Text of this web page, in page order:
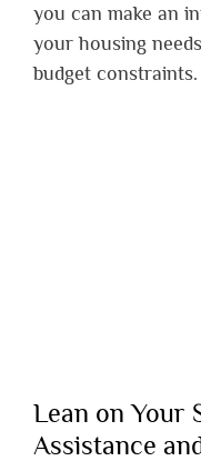
you can make an
your housing
budget constraints.
Lean on Your
Assistance